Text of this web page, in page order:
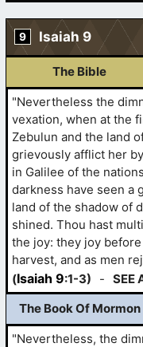
9 Isaiah 9
The Bible
"Nevertheless the
vexation, when at the
Zebulun and the land
grievously afflict her
in Galilee of the
darkness have seen a
land of the shadow of
shined. Thou hast
the joy: they joy
harvest, and as men
(Isaiah 9:1-3) - SEE
The Book Of Mormon
"Nevertheless, the